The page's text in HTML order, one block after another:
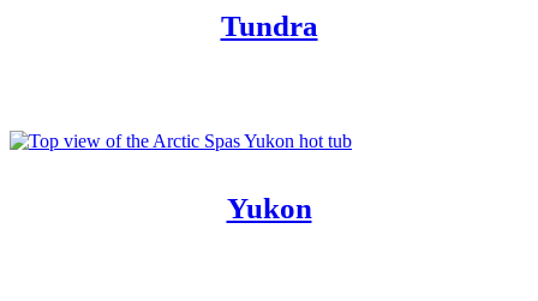
Tundra
Yukon